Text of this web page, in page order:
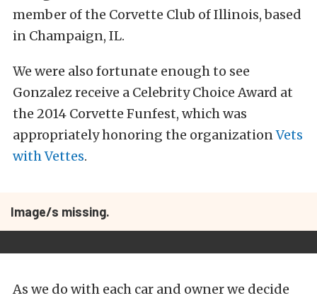
member of the Corvette Club of Illinois, based
in Champaign, IL.
We were also fortunate enough to see
Gonzalez receive a Celebrity Choice Award at
the 2014 Corvette Funfest, which was
appropriately honoring the organizationVets
with Vettes.
Image/s missing.
As we do with each car and owner we decide